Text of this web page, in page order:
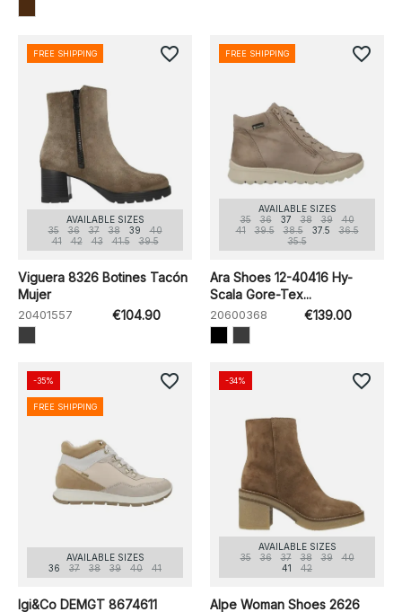
AVAILABLE SIZES
35
36 37 38 39
40
41
42 43 41.5 39.5
Viguera 8326 Botines Tacón
Mujer
20401557 €104.90
FREE SHIPPING favorite_border
AVAILABLE SIZES
35
36 37 38 39
40
41
39.5 38.5 37.5
36.5
35.5
Ara Shoes 12-40416 Hy-
Scala Gore-Tex...
20600368 €139.00
FREE SHIPPING favorite_border
AVAILABLE SIZES
36
37 38 39 40 41
Igi&Co DEMGT 8674611
-35%
FREE SHIPPING
favorite_border
AVAILABLE SIZES
35
36 37 38 39
40
41
42
Alpe Woman Shoes 2626
-34% favorite_border